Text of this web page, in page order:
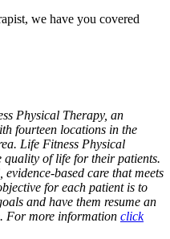
we have you covered
Physical Therapy, an
fourteen locations in the
Life Fitness Physical
quality of life for their patients.
based care that meets
for each patient is to
and have them resume an
For more information click